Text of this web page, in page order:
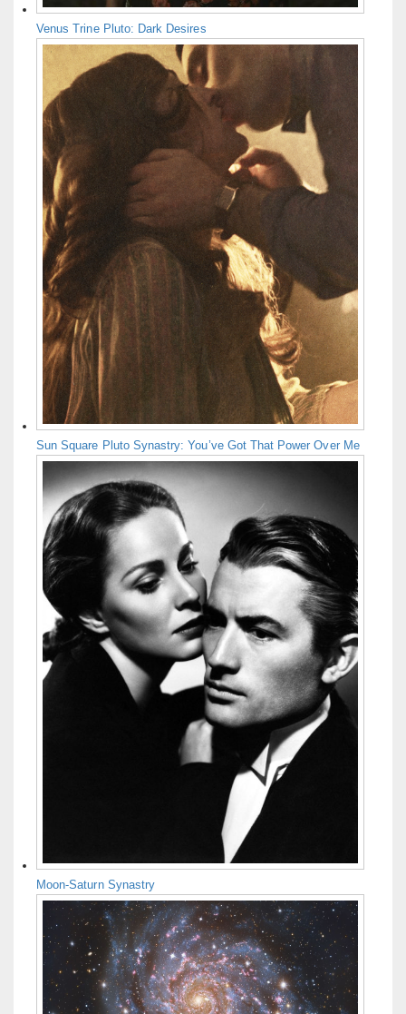
Venus Trine Pluto: Dark Desires
Sun Square Pluto Synastry: You’ve Got That Power Over Me
Moon-Saturn Synastry